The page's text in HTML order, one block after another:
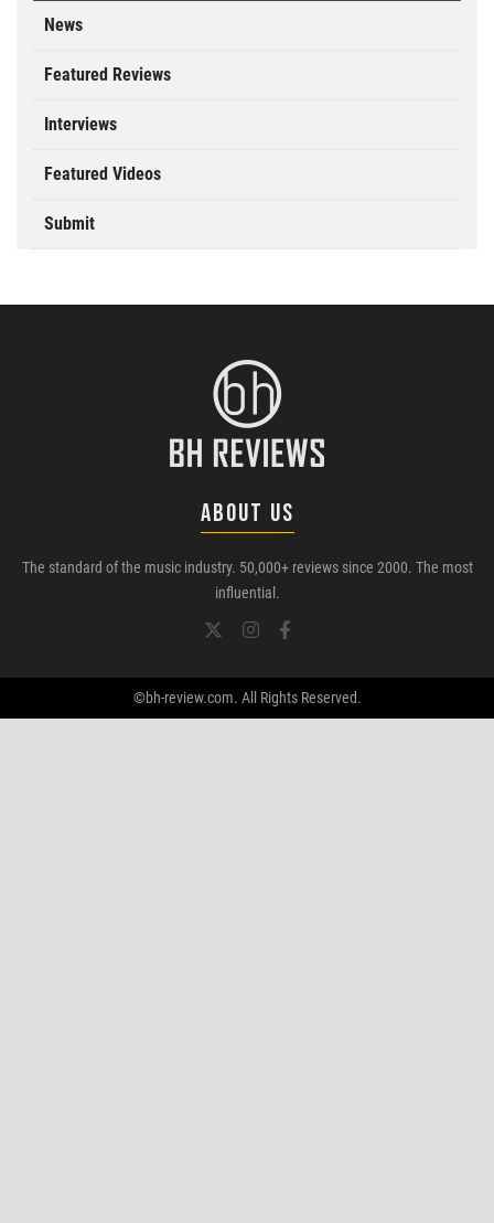
News
Featured Reviews
Interviews
Featured Videos
Submit
ABOUT US
The standard of the music industry. 50,000+ reviews since 2000. The most
influential.
©bh-review.com. All Rights Reserved.